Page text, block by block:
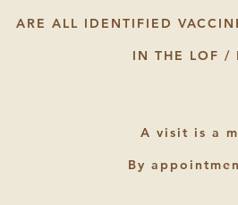
ARE ALL IDENTIFIED
IN THE LOF /
A visit is a
By